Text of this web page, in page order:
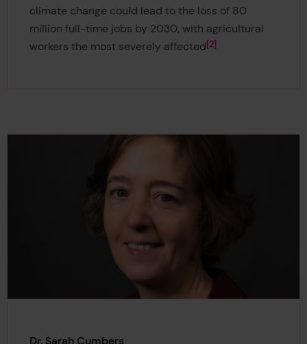
climate change could lead to the loss of 80
million full-time jobs by 2030, with agricultural
workers the most severely affected 2
Dr. Sarah Cumbers